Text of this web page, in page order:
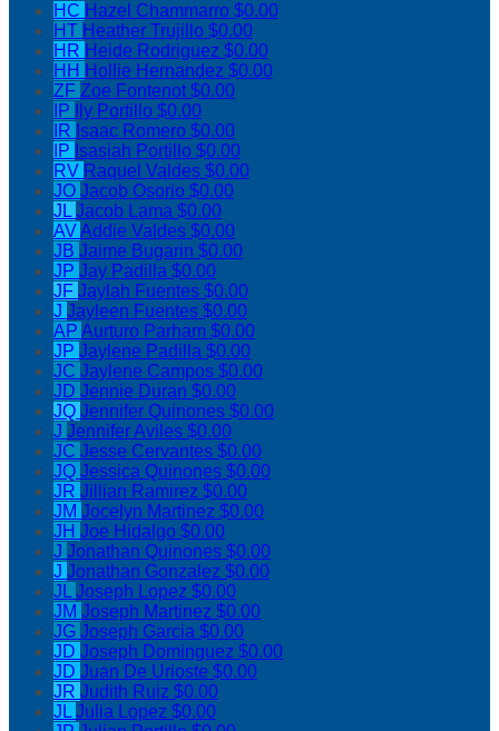
HC Hazel Chammarro $0.00
HT Heather Trujillo $0.00
HR Heide Rodriguez $0.00
HH Hollie Hernandez $0.00
ZF Zoe Fontenot$0.00
IP
Ily Portillo $0.00
IR Isaac Romero $0.00
IP Isasiah Portillo $0.00
RV Raquel Valdes $0.00
JO Jacob Osorio $0.00
JLJacob Lama $0.00
AVAddie Valdes $0.00
JB Jaime Bugarin $0.00
JP Jay Padilla $0.00
JF Jaylah Fuentes $0.00
J Jayleen Fuentes $0.00
AP Aurturo Parham $0.00
JP Jaylene Padilla $0.00
JC Jaylene Campos $0.00
JD Jennie Duran $0.00
JQ Jennifer Quinones $0.00
J Jennifer Aviles $0.00
JC Jesse Cervantes $0.00
JQ Jessica Quinones $0.00
JR Jillian Ramirez $0.00
JM Jocelyn Martinez $0.00
JH Joe Hidalgo $0.00
J Jonathan Quinones $0.00
J Jonathan Gonzalez $0.00
JLJoseph Lopez $0.00
JM Joseph Martinez $0.00
JG Joseph Garcia $0.00
JD Joseph Dominguez $0.00
JD Juan De Urioste $0.00
JR Judith Ruiz $0.00
JLJulia Lopez $0.00